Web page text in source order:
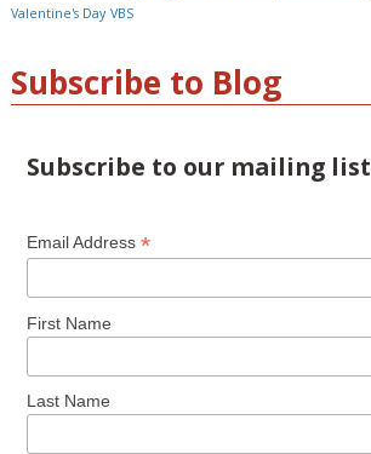
Valentine's Day VBS
Subscribe to Blog
Subscribe to our mailing list
Email Address *
First Name
Last Name